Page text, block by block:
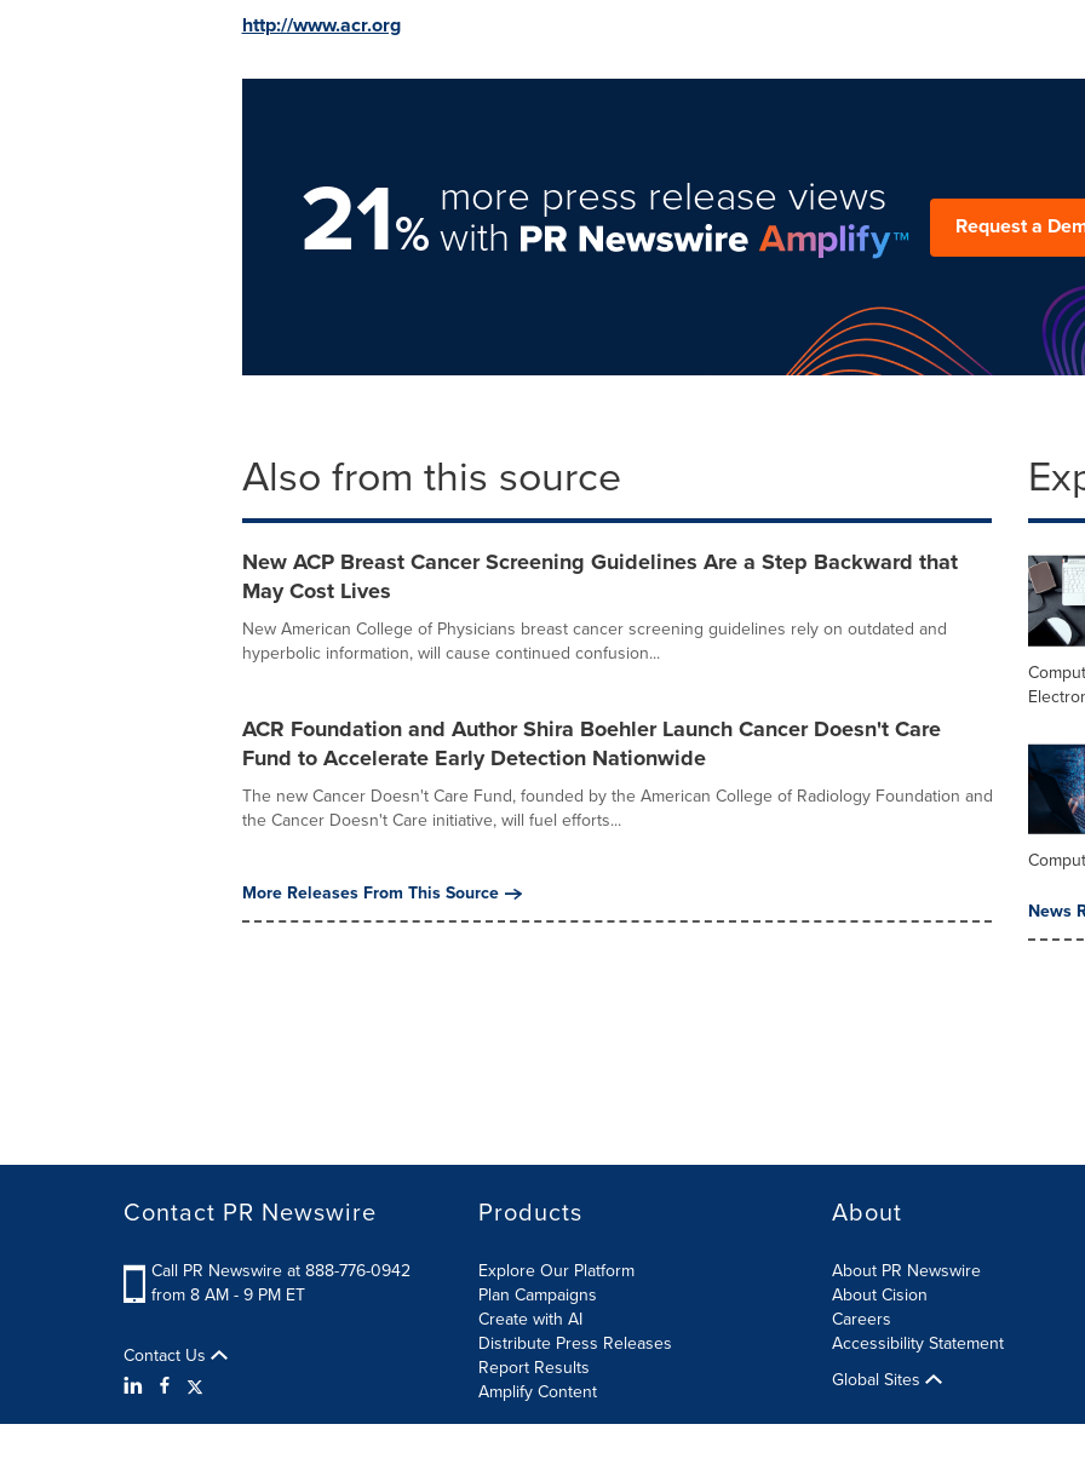
http://www.acr.org
21%
more press release views
with Request a
Also from this source
New ACP Breast Cancer Screening Guidelines Are a Step Backward that
May Cost Lives
New American College of Physicians breast cancer screening guidelines rely on outdated and
hyperbolic information, will cause continued confusion...
ACR Foundation and Author Shira Boehler Launch Cancer Doesn't Care
Fund to Accelerate Early Detection Nationwide
The new Cancer Doesn't Care Fund, founded by the American College of Radiology Foundation and
the Cancer Doesn't Care initiative, will fuel efforts...
More Releases From This Source
News
Contact PR Newswire
Call PR Newswire at 888-776-0942
from 8 AM - 9 PM ET
Contact Us
Products
Explore Our Platform
Plan Campaigns
Create with AI
Distribute Press Releases
Report Results
Amplify Content
About
About PR Newswire
About Cision
Careers
Accessibility Statement
Global Sites